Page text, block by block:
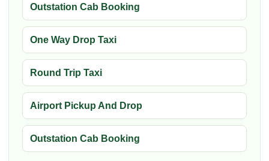
Outstation Cab Booking
One Way Drop Taxi
Round Trip Taxi
Airport Pickup And Drop
Outstation Cab Booking